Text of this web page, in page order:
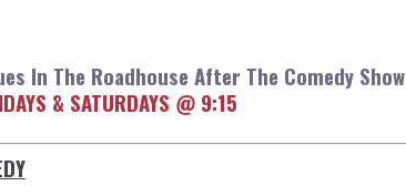
In The Roadhouse After The Comedy Show
& SATURDAYS @ 9:15